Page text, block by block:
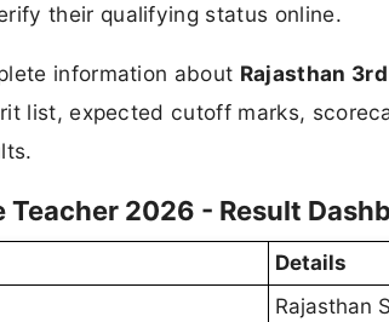
their qualifying status online.
information about Rajasthan
list, expected cutoff marks,
Teacher 2026 - Result
Details
Rajasthan